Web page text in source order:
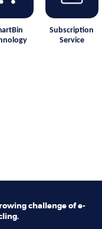
Subscription
Service
challenge of e-